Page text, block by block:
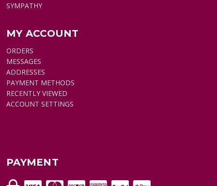
SYMPATHY
MY ACCOUNT
ORDERS
MESSAGES
ADDRESSES
PAYMENT METHODS
RECENTLY VIEWED
ACCOUNT SETTINGS
PAYMENT